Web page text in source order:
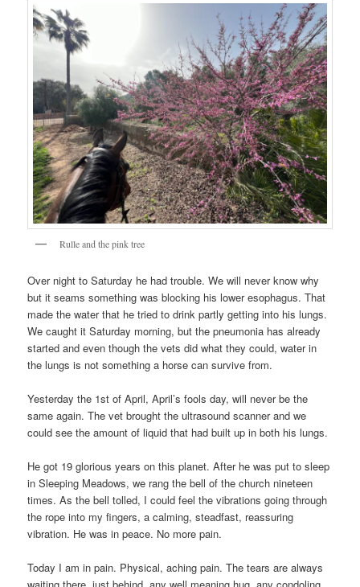
Rulle and the pink tree
Over night to Saturday he had trouble. We will never know why
but it seams something was blocking his lower esophagus. That
made the water that he tried to drink partly getting into his lungs.
We caught it Saturday morning, but the pneumonia has already
started and even though the vets did what they could, water in
the lungs is not something a horse can survive from.
Yesterday the 1st of April, April’s fools day, will never be the
same again. The vet brought the ultrasound scanner and we
could see the amount of liquid that had built up in both his lungs.
He got 19 glorious years on this planet. After he was put to sleep
in Sleeping Meadows, we rang the bell of the church nineteen
times. As the bell tolled, I could feel the vibrations going through
the rope into my fingers, a calming, steadfast, reassuring
vibration. He was in peace. No more pain.
Today I am in pain. Physical, aching pain. The tears are always